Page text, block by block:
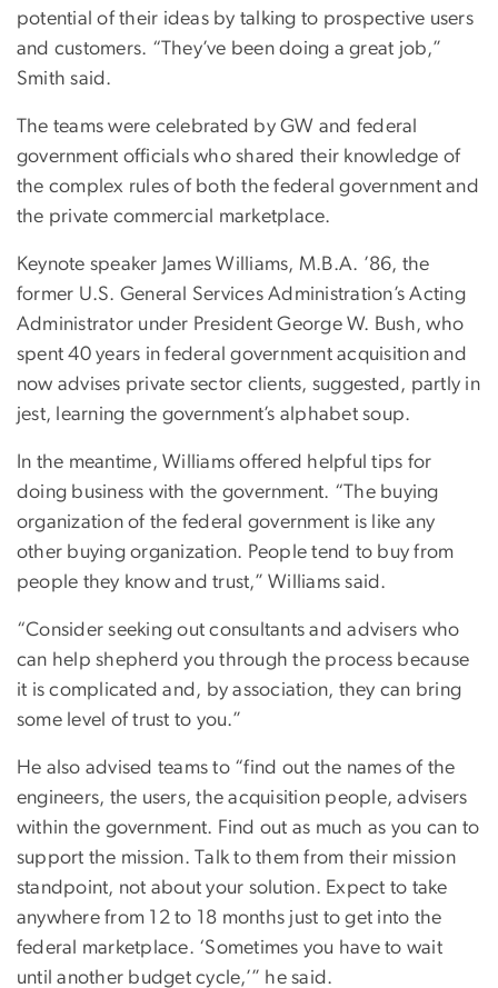
potential of their ideas by talking to prospective users
and customers. “They’ve been doing a great job,”
Smith said.
The teams were celebrated by GW and federal
government officials who shared their knowledge of
the complex rules of both the federal government and
the private commercial marketplace.
Keynote speaker James Williams, M.B.A. ’86, the
former U.S. General Services Administration’s Acting
Administrator under President George W. Bush, who
spent 40 years in federal government acquisition and
now advises private sector clients, suggested, partly in
jest, learning the government’s alphabet soup.
In the meantime, Williams offered helpful tips for
doing business with the government. “The buying
organization of the federal government is like any
other buying organization. People tend to buy from
people they know and trust,” Williams said.
“Consider seeking out consultants and advisers who
can help shepherd you through the process because
it is complicated and, by association, they can bring
some level of trust to you.”
He also advised teams to “find out the names of the
engineers, the users, the acquisition people, advisers
within the government. Find out as much as you can to
support the mission. Talk to them from their mission
standpoint, not about your solution. Expect to take
anywhere from 12 to 18 months just to get into the
federal marketplace. ‘Sometimes you have to wait
until another budget cycle,’” he said.